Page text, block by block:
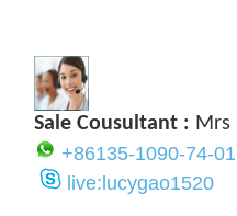
Sale Cousultant : Mrs
+86135-1090-74-01
live:lucygao1520